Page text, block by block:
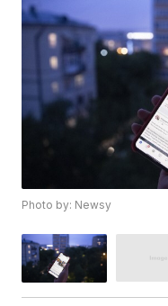
Photo by: Newsy